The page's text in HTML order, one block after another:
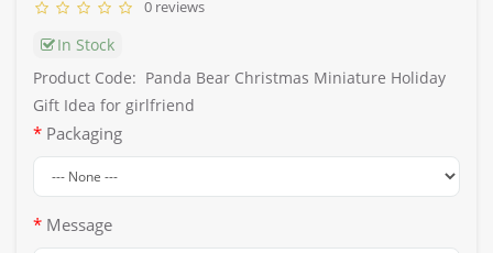
0 reviews
In Stock
Product Code: Panda Bear Christmas Miniature Holiday
Gift Idea for girlfriend
Packaging
Message